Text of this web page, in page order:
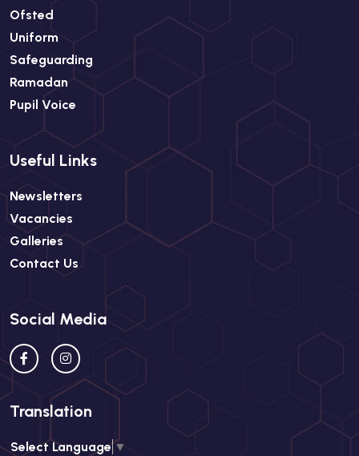
Ofsted
Uniform
Safeguarding
Ramadan
Pupil Voice
Useful Links
Newsletters
Vacancies
Galleries
Contact Us
Social Media
Translation
Select Language▼